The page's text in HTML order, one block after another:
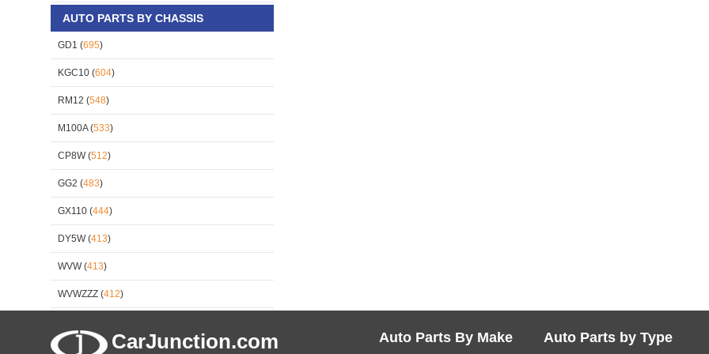
AUTO PARTS BY CHASSIS
GD1 (695)
KGC10 (604)
RM12 (548)
M100A (533)
CP8W (512)
GG2 (483)
GX110 (444)
DY5W (413)
WVW (413)
WVWZZZ (412)
CarJunction.com Auto Parts By Make Auto Parts by Type